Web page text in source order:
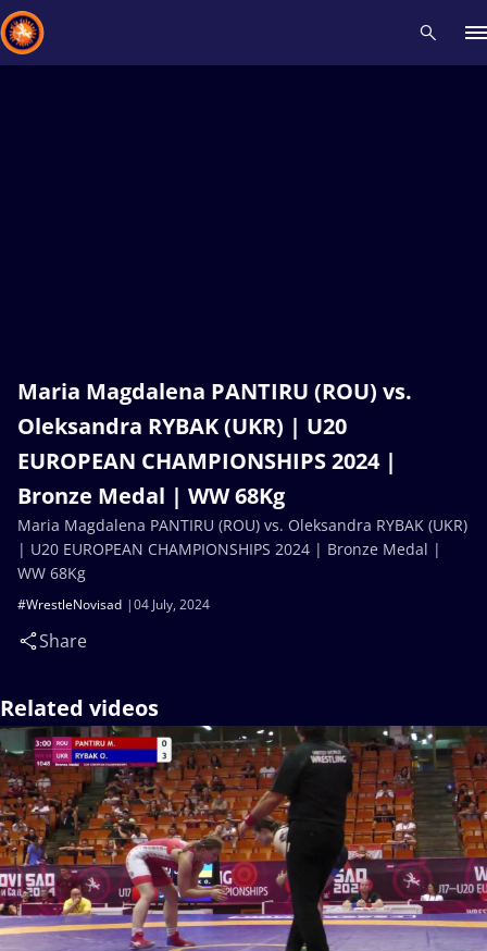
Maria Magdalena PANTIRU (ROU) vs.
Oleksandra RYBAK (UKR) | U20
EUROPEAN CHAMPIONSHIPS 2024 |
Bronze Medal | WW 68Kg
04 July, 2024
#WrestleNovisad
Share
Maria Magdalena PANTIRU (ROU) vs. Oleksandra RYBAK (UKR)
| U20 EUROPEAN CHAMPIONSHIPS 2024 | Bronze Medal |
WW 68Kg
Related videos